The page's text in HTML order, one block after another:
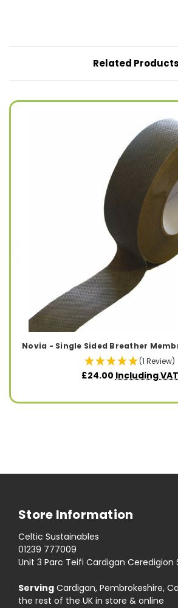
Related Products
Novia - Single Sided Breather
(1 Review)
£24.00 Including VAT
Store Information
Celtic Sustainables
01239 777009
Unit 3 Parc Teifi Cardigan Ceredigion
Serving Cardigan, Pembrokeshire,
the rest of the UK in store & online